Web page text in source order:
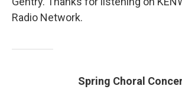
Radio Network.
Spring Choral